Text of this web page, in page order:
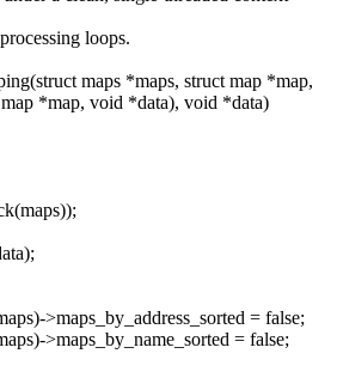
loops.
maps *maps, struct map *map,
*map, void *data), void *data)
>maps_by_address_sorted = false;
>maps_by_name_sorted = false;